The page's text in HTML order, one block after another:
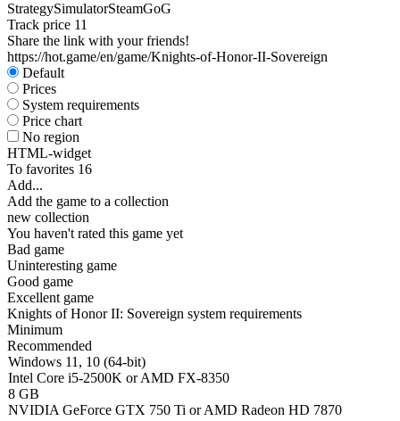
StrategySimulatorSteamGoG
Track price 11
Share the link with your friends!
https://hot.game/en/game/Knights-of-Honor-II-Sovereign
Default
Prices
System requirements
Price chart
No region
HTML-widget
To favorites 16
Add...
Add the game to a collection
new collection
You haven't rated this game yet
Bad game
Uninteresting game
Good game
Excellent game
Knights of Honor II: Sovereign system requirements
Minimum
Recommended
Windows 11, 10 (64-bit)
Intel Core i5-2500K or AMD FX-8350
8 GB
NVIDIA GeForce GTX 750 Ti or AMD Radeon HD 7870